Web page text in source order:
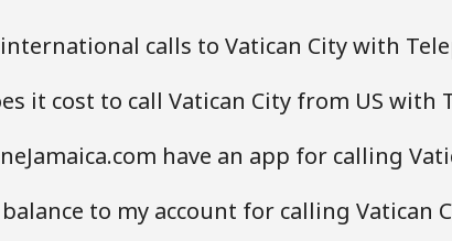
calls to Vatican City with
it cost to call Vatican City from US with
have an app for calling
to my account for calling Vatican